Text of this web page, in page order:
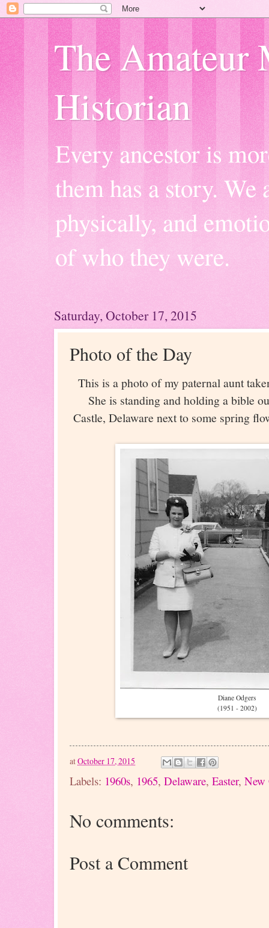
The Amateur
Historian
Every ancestor is
them has a story. We
physically, and
of who they were.
Saturday, October 17, 2015
Photo of the Day
This is a photo of my paternal aunt
She is standing and holding a bible
Castle, Delaware next to some spring
Diane Odgers
(1951 - 2002)
atOctober 17, 2015
Labels: 1960s, 1965, Delaware, Easter, New
No comments:
Post a Comment